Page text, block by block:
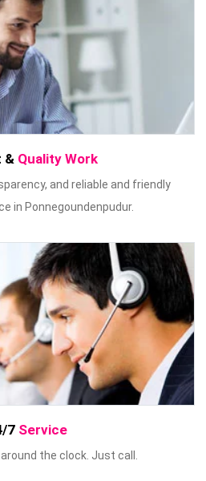
& Quality Work
and reliable and friendly
in Ponnegoundenpudur.
7 Service
the clock. Just call.